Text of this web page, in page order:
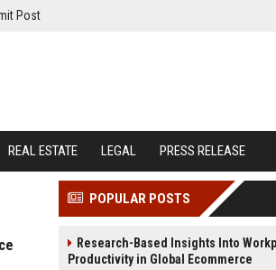
Post
REAL ESTATE LEGAL PRESS RELEASE
POPULAR POSTS
Research-Based Insights Into
Productivity in Global Ecommerce